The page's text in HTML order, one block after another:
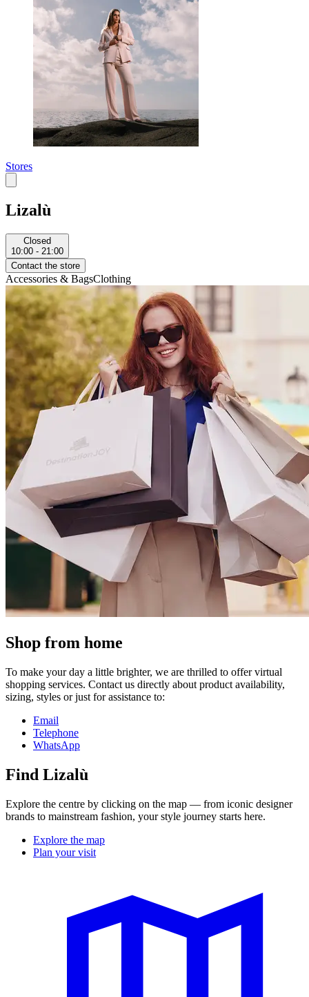
Stores
Lizalù
Closed
10:00 - 21:00
Contact the store
Accessories & BagsClothing
Shop from home
To make your day a little brighter, we are thrilled to offer virtual
shopping services. Contact us directly about product availability,
sizing, styles or just for assistance to:
Email
Telephone
WhatsApp
Find Lizalù
Explore the centre by clicking on the map — from iconic designer
brands to mainstream fashion, your style journey starts here.
Explore the map
Plan your visit